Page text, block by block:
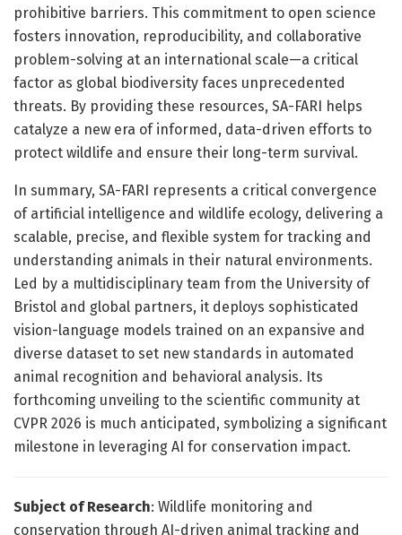
prohibitive barriers. This commitment to open science
fosters innovation, reproducibility, and collaborative
problem-solving at an international scale—a critical
factor as global biodiversity faces unprecedented
threats. By providing these resources, SA-FARI helps
catalyze a new era of informed, data-driven efforts to
protect wildlife and ensure their long-term survival.
In summary, SA-FARI represents a critical convergence
of artificial intelligence and wildlife ecology, delivering a
scalable, precise, and flexible system for tracking and
understanding animals in their natural environments.
Led by a multidisciplinary team from the University of
Bristol and global partners, it deploys sophisticated
vision-language models trained on an expansive and
diverse dataset to set new standards in automated
animal recognition and behavioral analysis. Its
forthcoming unveiling to the scientific community at
CVPR 2026 is much anticipated, symbolizing a significant
milestone in leveraging AI for conservation impact.
Subject of Research: Wildlife monitoring and
conservation through AI-driven animal tracking and